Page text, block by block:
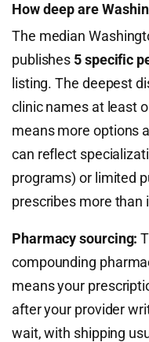
How deep are
The median
publishes 5 specific
listing. The deepest
clinic names at least
means more options
can reflect
programs) or limited
prescribes more than
Pharmacy sourcing:
compounding
means your
after your provider
wait, with shipping